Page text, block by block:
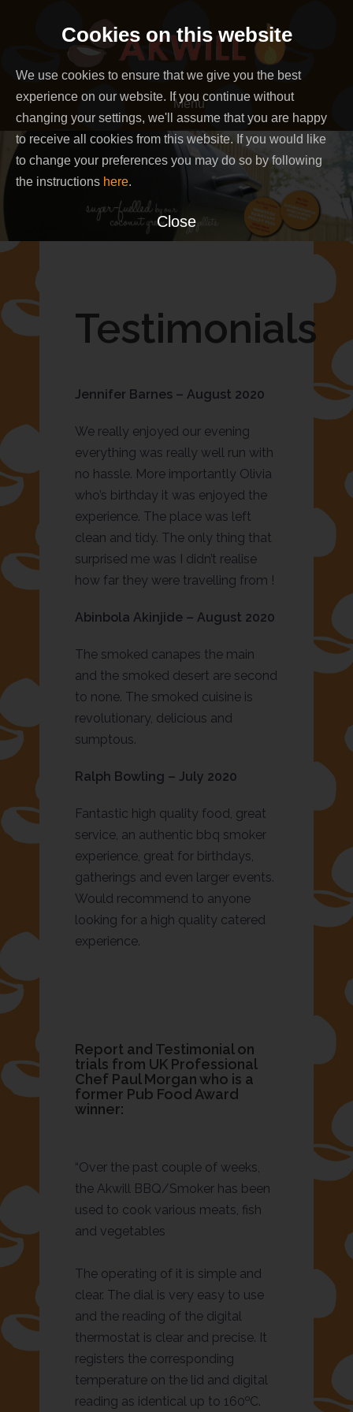
Cookies on this website
We use cookies to ensure that we give you the best
experience on our website. If you continue without
changing your settings, we'll assume that you are happy
to receive all cookies from this website. If you would like
to change your preferences you may do so by following
the instructions here.
Close
Menu
Testimonials
Jennifer Barnes – August 2020
We really enjoyed our evening
everything was really well run with
no hassle. More importantly Olivia
who’s birthday it was enjoyed the
experience. The place was left
clean and tidy. The only thing that
surprised me was I didn’t realise
how far they were travelling from !
Abinbola Akinjide – August 2020
The smoked canapes the main
and the smoked desert are second
to none. The smoked cuisine is
revolutionary, delicious and
sumptous.
Ralph Bowling – July 2020
Fantastic high quality food, great
service, an authentic bbq smoker
experience, great for birthdays,
gatherings and even larger events.
Would recommend to anyone
looking for a high quality catered
experience.
Report and Testimonial on
trials from UK Professional
Chef Paul Morgan who is a
former Pub Food Award
winner:
“Over the past couple of weeks,
the Akwill BBQ/Smoker has been
used to cook various meats, fish
and vegetables
The operating of it is simple and
clear. The dial is very easy to use
and the reading of the digital
thermostat is clear and precise. It
registers the corresponding
temperature on the lid and digital
reading as identical up to 160oC.